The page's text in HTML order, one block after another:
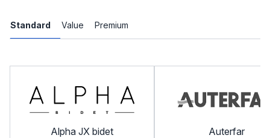
Standard Value Premium
Alpha JX bidet Auterfar